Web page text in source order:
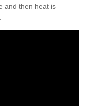
and then heat is